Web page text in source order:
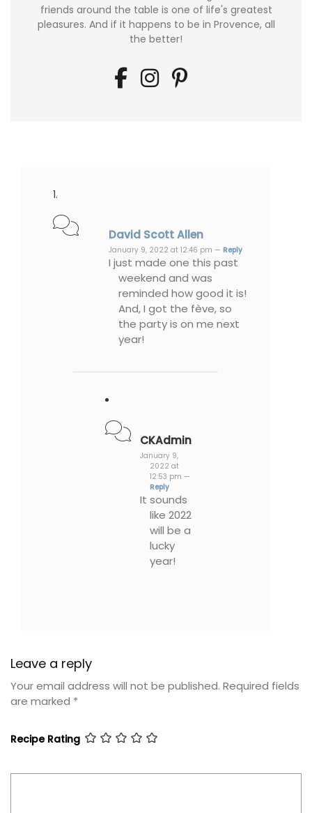
friends around the table is one of life's greatest
pleasures. And if it happens to be in Provence, all
the better!
David Scott Allen
January 9, 2022 at 12:46 pm — Reply
I just made one this past
weekend and was
reminded how good it is!
And, I got the fève, so
the party is on me next
year!
CKAdmin
January 9,
2022 at
12:53 pm —
Reply
It sounds
like 2022
will be a
lucky
year!
Leave a reply
Your email address will not be published. Required fields
are marked *
Recipe Rating